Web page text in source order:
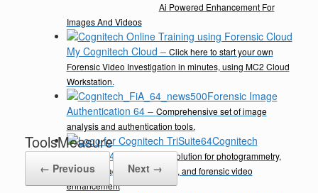
Ai Powered Enhancement For
Images And Videos
My Cognitech Cloud – Click here to start your own
Forensic Video Investigation in minutes, using MC2 Cloud
Workstation.
Forensic Image
Authentication 64– Comprehensive set of image
analysis and authentication tools.
Cognitech
TriSuite 64– A complete solution for photogrammetry,
video & image enhancement, and forensic video
enhancement
ToolsMeasure
← Previous Next →